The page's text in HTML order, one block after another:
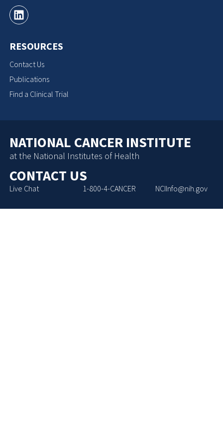
RESOURCES
Contact Us
Publications
Find a Clinical Trial
NATIONAL CANCER INSTITUTE
at the National Institutes of Health
CONTACT US
Live Chat 1-800-4-CANCER NCIInfo@nih.gov